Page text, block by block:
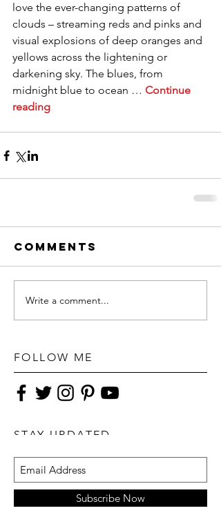
FOLLOW ME
STAY UPDATED
love the ever-changing patterns of
clouds – streaming reds and pinks and
visual explosions of deep oranges and
yellows across the lightening or
darkening sky. The blues, from
midnight blue to ocean … Continue
reading.
Comments
Write a comment...
Subscribe Now